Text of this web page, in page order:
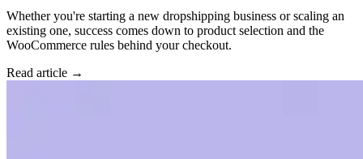
Whether you're starting a new dropshipping business or scaling an
existing one, success comes down to product selection and the
WooCommerce rules behind your checkout.
Read article →